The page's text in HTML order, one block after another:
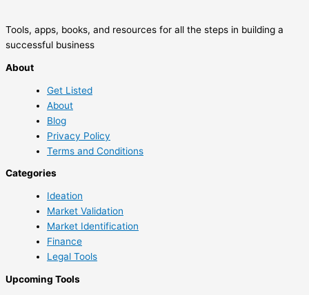
Tools, apps, books, and resources for all the steps in building a
successful business
About
Get Listed
About
Blog
Privacy Policy
Terms and Conditions
Categories
Ideation
Market Validation
Market Identification
Finance
Legal Tools
Upcoming Tools